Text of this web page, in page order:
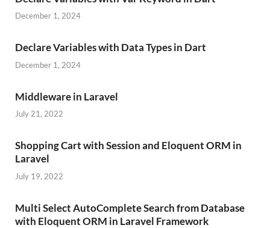
December 1, 2024
Declare Variables with Data Types in Dart
December 1, 2024
Middleware in Laravel
July 21, 2022
Shopping Cart with Session and Eloquent ORM in
Laravel
July 19, 2022
Multi Select AutoComplete Search from Database
with Eloquent ORM in Laravel Framework